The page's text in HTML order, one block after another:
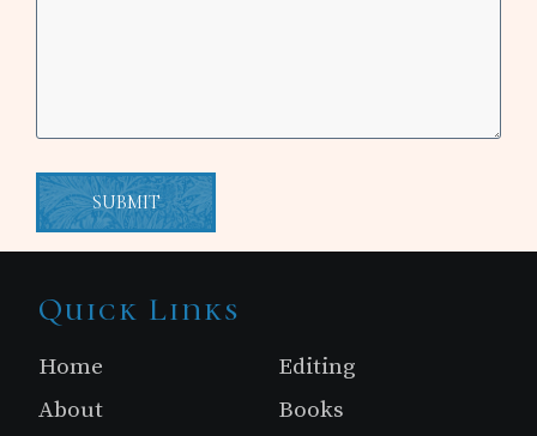
Site
Footer
Quick Links
Home
Editing
About
Books